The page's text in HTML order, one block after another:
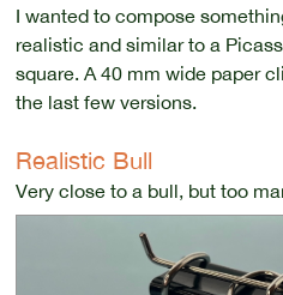
I wanted to compose
realistic and similar to a
square. A 40 mm wide paper
the last few versions.
Realistic Bull
Very close to a bull, but too